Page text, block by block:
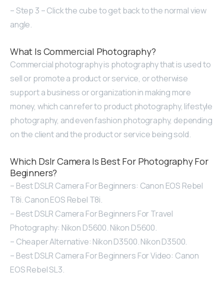
– Step 3 – Click the cube to get back to the normal view
angle.
What Is Commercial Photography?
Commercial photography is photography that is used to
sell or promote a product or service, or otherwise
support a business or organization in making more
money, which can refer to product photography, lifestyle
photography, and even fashion photography, depending
on the client and the product or service being sold.
Which Dslr Camera Is Best For Photography For
Beginners?
– Best DSLR Camera For Beginners: Canon EOS Rebel
T8i. Canon EOS Rebel T8i.
– Best DSLR Camera For Beginners For Travel
Photography: Nikon D5600. Nikon D5600.
– Cheaper Alternative: Nikon D3500. Nikon D3500.
– Best DSLR Camera For Beginners For Video: Canon
EOS Rebel SL3.